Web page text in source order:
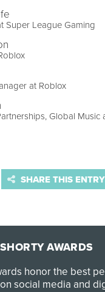
Super League Gaming
at Roblox
Global Music
SHARE THIS ENTRY
AWARDS
honor the best
social media and